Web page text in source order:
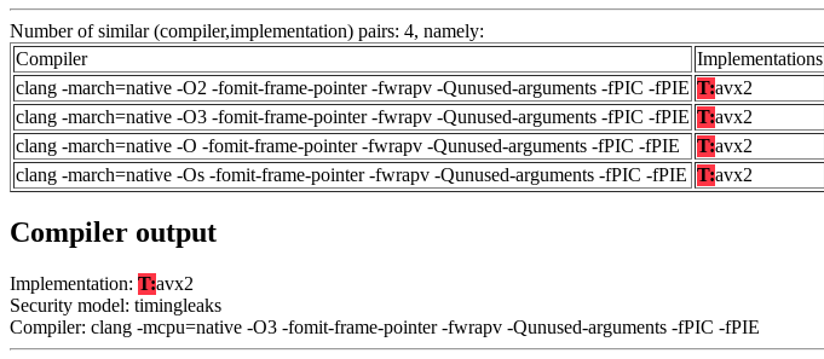
Number of similar (compiler,implementation) pairs: 4, namely:
Compiler
Implementations
clang -march=native -O2 -fomit-frame-pointer -fwrapv -Qunused-arguments -fPIC -fPIE T:avx2
clang -march=native -O3 -fomit-frame-pointer -fwrapv -Qunused-arguments -fPIC -fPIE T:avx2
clang -march=native -O -fomit-frame-pointer -fwrapv -Qunused-arguments -fPIC -fPIE
T:avx2
clang -march=native -Os -fomit-frame-pointer -fwrapv -Qunused-arguments -fPIC -fPIE T:avx2
Compiler output
Implementation: T:avx2
Security model: timingleaks
Compiler: clang -mcpu=native -O3 -fomit-frame-pointer -fwrapv -Qunused-arguments -fPIC -fPIE